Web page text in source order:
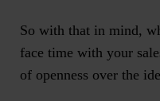
So with that in mind,
face time with your
of openness over the